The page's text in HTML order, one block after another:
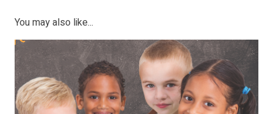
You may also like...